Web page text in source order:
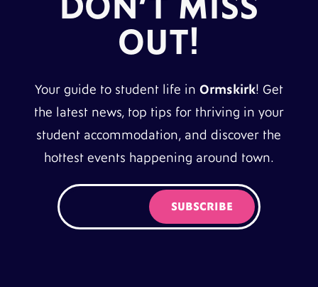
OUT!
Your guide to student life in Ormskirk! Get
the latest news, top tips for thriving in your
student accommodation, and discover the
hottest events happening around town.